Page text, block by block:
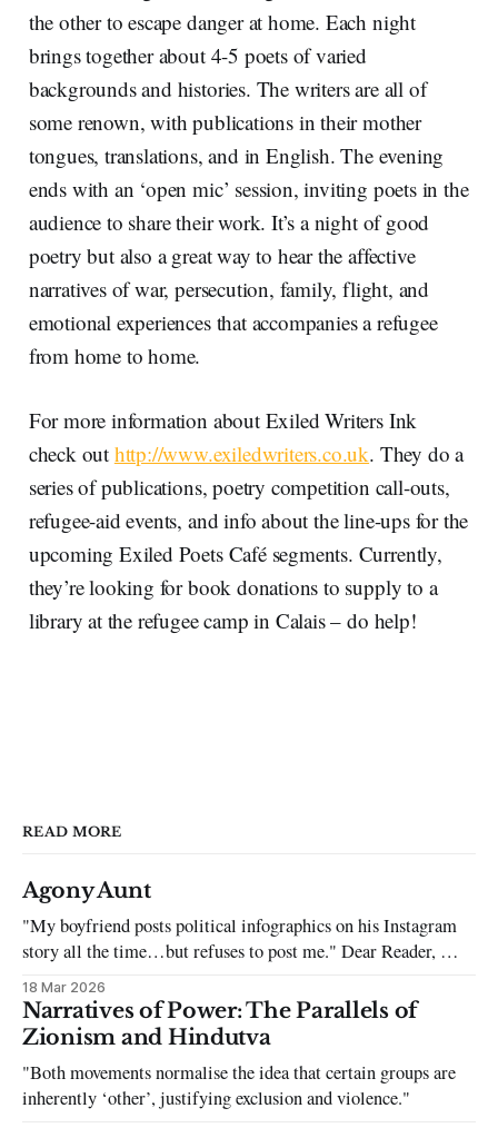
the other to escape danger at home. Each night
brings together about 4-5 poets of varied
backgrounds and histories. The writers are all of
some renown, with publications in their mother
tongues, translations, and in English. The evening
ends with an ‘open mic’ session, inviting poets in the
audience to share their work. It’s a night of good
poetry but also a great way to hear the affective
narratives of war, persecution, family, flight, and
emotional experiences that accompanies a refugee
from home to home.
For more information about Exiled Writers Ink
check out http://www.exiledwriters.co.uk. They do a
series of publications, poetry competition call-outs,
refugee-aid events, and info about the line-ups for the
upcoming Exiled Poets Café segments. Currently,
they’re looking for book donations to supply to a
library at the refugee camp in Calais – do help!
READ MORE
Agony Aunt
"My boyfriend posts political infographics on his Instagram
story all the time…but refuses to post me." Dear Reader, My
sincerest apologies that you have been put in this scenario. It
can be tough dating a guy who refuses to post you. I often hear
the infuriating excuses:
18 Mar 2026
Narratives of Power: The Parallels of
Zionism and Hindutva
"Both movements normalise the idea that certain groups are
inherently ‘other’, justifying exclusion and violence."